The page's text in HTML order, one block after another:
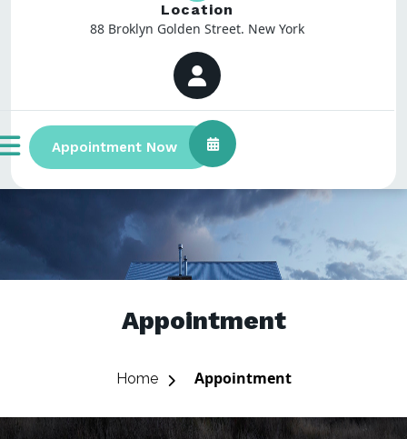
Location
88 Broklyn Golden Street. New York
Appointment Now
Appointment
Home Appointment